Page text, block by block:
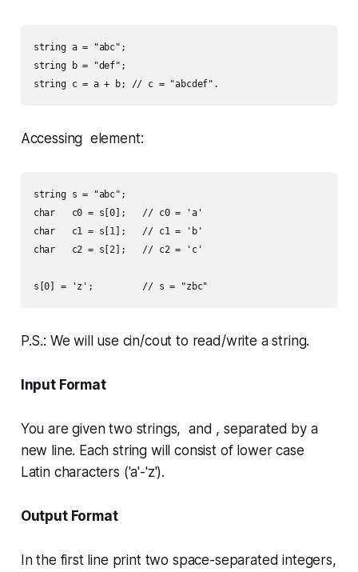
string a = "abc";
string b = "def";
Accessing element:
string s = "abc";
char   c0 = s[0];   // c0 = 'a'
char   c1 = s[1];   // c1 = 'b'
char   c2 = s[2];   // c2 = 'c'
P.S.: We will use cin/cout to read/write a string.
Input Format
You are given two strings, and , separated by a
new line. Each string will consist of lower case
Latin characters ('a'-'z').
Output Format
In the first line print two space-separated integers,